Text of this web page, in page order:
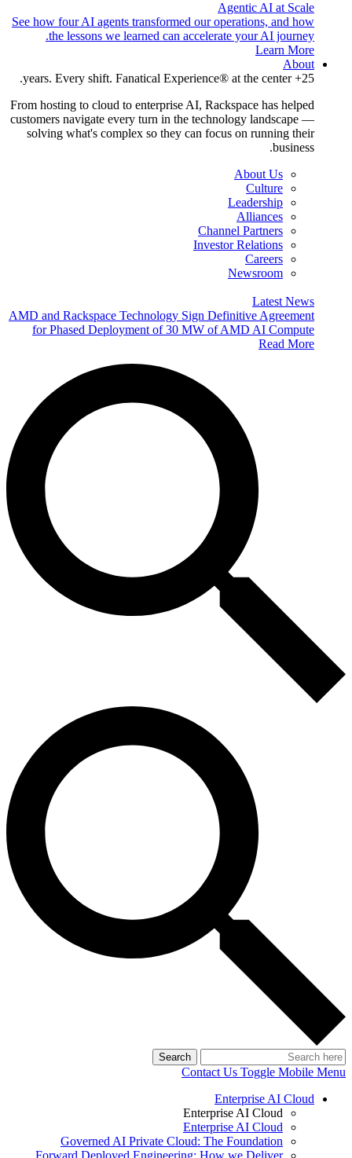
Agentic AI at Scale
See how four AI agents transformed our operations, and how
the lessons we learned can accelerate your AI journey.
Learn More
About
25+ years. Every shift. Fanatical Experience® at the center.
From hosting to cloud to enterprise AI, Rackspace has helped
customers navigate every turn in the technology landscape —
solving what's complex so they can focus on running their
business.
About Us
Culture
Leadership
Alliances
Channel Partners
Investor Relations
Careers
Newsroom
Latest News
AMD and Rackspace Technology Sign Definitive Agreement
for Phased Deployment of 30 MW of AMD AI Compute
Read More
Search
Contact Us Toggle Mobile Menu
Enterprise AI Cloud
Enterprise AI Cloud
Enterprise AI Cloud
Governed AI Private Cloud: The Foundation